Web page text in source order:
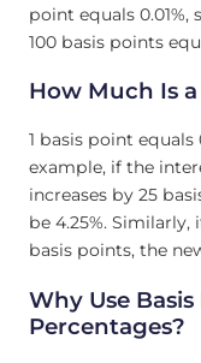
point equals 0.01%,
100 basis points
How Much Is
1 basis point equals
example, if the
increases by 25
be 4.25%.
basis points, the
Why Use
Percentages?